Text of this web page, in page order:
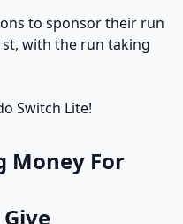
to sponsor their run
with the run taking
Switch Lite!
Money For